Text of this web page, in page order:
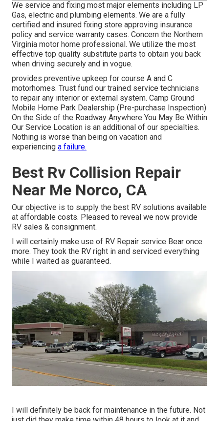
We service and fixing most major elements including LP
Gas, electric and plumbing elements. We are a fully
certified and insured fixing store approving insurance
policy and service warranty cases. Concern the Northern
Virginia motor home professional. We utilize the most
effective top quality substitute parts to obtain you back
when driving securely and in vogue.
provides preventive upkeep for course A and C
motorhomes. Trust fund our trained service technicians
to repair any interior or external system. Camp Ground
Mobile Home Park Dealership (Pre-purchase Inspection)
On the Side of the Roadway Anywhere You May Be Within
Our Service Location is an additional of our specialties.
Nothing is worse than being on vacation and
experiencing a failure.
Best Rv Collision Repair
Near Me Norco, CA
Our objective is to supply the best RV solutions available
at affordable costs. Pleased to reveal we now provide
RV sales & consignment.
I will certainly make use of RV Repair service Bear once
more. They took the RV right in and serviced everything
while I waited as guaranteed.
I will definitely be back for maintenance in the future. Not